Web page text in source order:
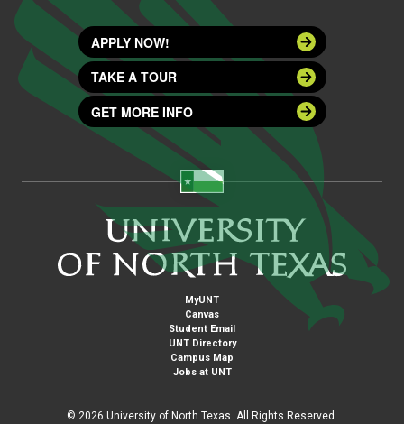
APPLY NOW!
TAKE A TOUR
GET MORE INFO
MyUNT
Canvas
Student Email
UNT Directory
Campus Map
Jobs at UNT
© 2026 University of North Texas. All Rights Reserved.